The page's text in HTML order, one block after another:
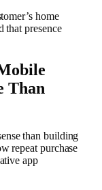
home
that presence
Than
than building
repeat purchase
app